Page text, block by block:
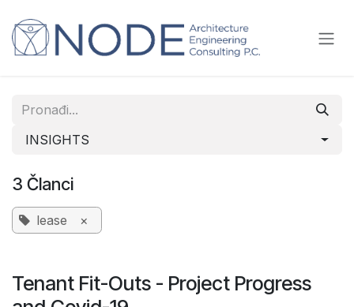
INSIGHTS
3 Članci
lease ×
Tenant Fit-Outs - Project Progress